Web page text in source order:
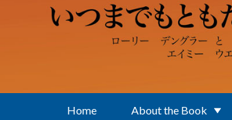
Home About the Book